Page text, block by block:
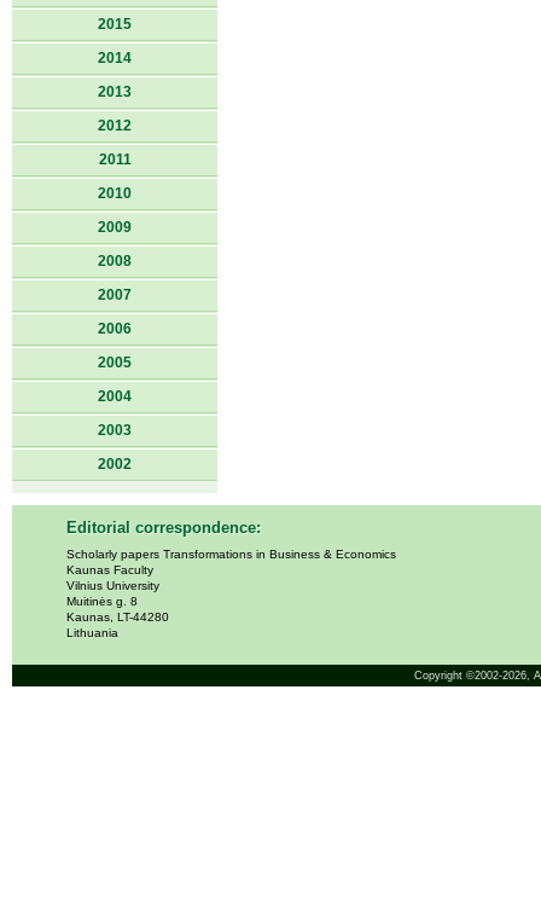
2015
2014
2013
2012
2011
2010
2009
2008
2007
2006
2005
2004
2003
2002
Editorial correspondence:
Scholarly papers Transformations in Business & Economics
Kaunas Faculty
Vilnius University
Muitinės g. 8
Kaunas, LT-44280
Lithuania
Copyright ©2002-2026,